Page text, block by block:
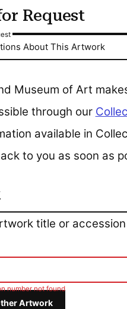
Request
About This Artwork
Museum of Art
through our
available in
to you as soon as
title or
number not found
Artwork